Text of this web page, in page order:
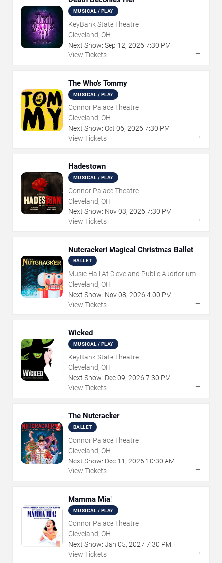
MUSICAL / PLAY
KeyBank State Theatre
Cleveland, OH
Next Show: Sep 12, 2026 7:30 PM
View Tickets
→
The Who's Tommy
MUSICAL / PLAY
Connor Palace Theatre
Cleveland, OH
Next Show: Oct 06, 2026 7:30 PM
View Tickets
→
Hadestown
MUSICAL / PLAY
Connor Palace Theatre
Cleveland, OH
Next Show: Nov03, 2026 7:30 PM
View Tickets
→
Nutcracker! Magical Christmas Ballet
BALLET
Music Hall At Cleveland Public Auditorium
Cleveland, OH
Next Show: Nov08, 2026 4:00 PM
View Tickets
→
Wicked
MUSICAL / PLAY
KeyBank State Theatre
Cleveland, OH
Next Show: Dec09, 2026 7:30 PM
View Tickets
→
The Nutcracker
BALLET
Connor Palace Theatre
Cleveland, OH
Next Show: Dec 11 , 2026 10:30 AM
View Tickets
→
Mamma Mia!
MUSICAL / PLAY
Connor Palace Theatre
Cleveland, OH
Next Show: Jan 05, 2027 7:30 PM
View Tickets
→